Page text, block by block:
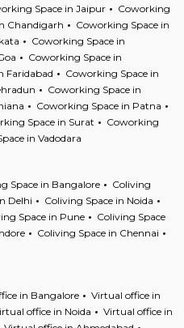
Space in Jaipur
Coworking
Chandigarh
Coworking Space in
Coworking Space in
Coworking Space in
Faridabad
Coworking Space in
Coworking Space in
Coworking Space in Patna
Space in Surat
Coworking
in Vadodara
Space in Bangalore
Coliving
Delhi
Coliving Space in Noida
Space in Pune
Coliving Space
Coliving Space in Chennai
in Bangalore
Virtual office in
office in Noida
Virtual office in